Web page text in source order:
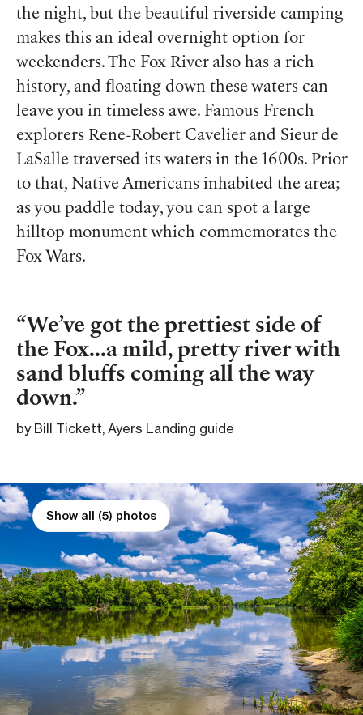
the night, but the beautiful riverside camping
makes this an ideal overnight option for
weekenders. The Fox River also has a rich
history, and floating down these waters can
leave you in timeless awe. Famous French
explorers Rene-Robert Cavelier and Sieur de
LaSalle traversed its waters in the 1600s. Prior
to that, Native Americans inhabited the area;
as you paddle today, you can spot a large
hilltop monument which commemorates the
Fox Wars.
We’ve got the prettiest side of
the Fox...a mild, pretty river with
sand bluffs coming all the way
down.
by Bill Tickett, Ayers Landing guide
Show all (5) photos